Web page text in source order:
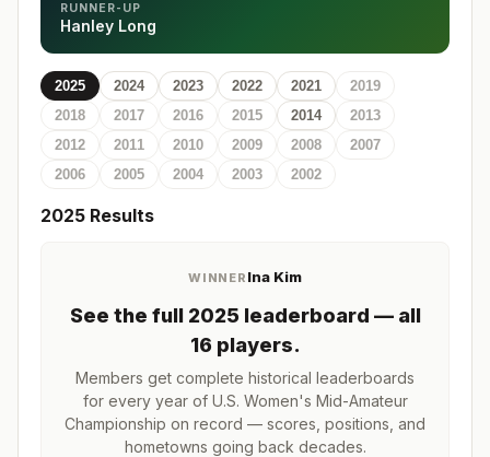
RUNNER-UP
Hanley Long
2025 2024 2023 2022 2021
2019
2018
2017 2016 2015 2014
2013
2012
2011 2010 2009 2008
2007
2006
2005 2004 2003 2002
2025 Results
WINNER Ina Kim
See the full 2025 leaderboard — all
16 players.
Members get complete historical leaderboards
for every year of U.S. Women's Mid-Amateur
Championship on record — scores, positions, and
hometowns going back decades.